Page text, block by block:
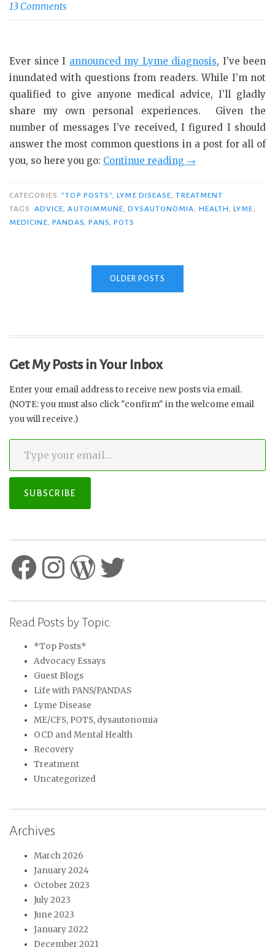
13 Comments
Ever since I announced my Lyme diagnosis, I’ve been
inundated with questions from readers. While I’m not
qualified to give anyone medical advice, I’ll gladly
share my own personal experiences. Given the
number of messages I’ve received, I figured I should
answer the most common questions in a post for all of
you, so here you go: Continue reading “In
to
Your
→
CATEGORIES *TOP POSTS*,LYME DISEASE,TREATMENT
TAGS
ADVICE,AUTOIMMUNE,DYSAUTONOMIA, HEALTH,LYME,
MEDICINE, PANDAS,PANS, POTS
OLDER POSTS
Get My Posts in Your Inbox
Enter your email address to receive new posts via email.
(NOTE: you must also click "confirm" in the welcome email
you will receive.)
Type your email…
SUBSCRIBE
Facebook
Instagram
WordPress
Twitter
Read Posts by Topic:
*Top Posts*
Advocacy Essays
Guest Blogs
Life with PANS/PANDAS
Lyme Disease
ME/CFS, POTS, dysautonomia
OCD and Mental Health
Recovery
Treatment
Uncategorized
Archives
March 2026
January 2024
October 2023
July 2023
June 2023
January 2022
December 2021